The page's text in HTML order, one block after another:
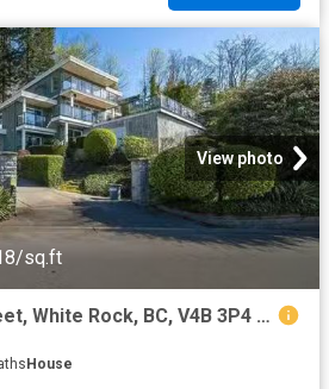
View photo
sq.ft
1309 Anderson Street, White Rock, BC, V4B 3P4 house for sale.
House